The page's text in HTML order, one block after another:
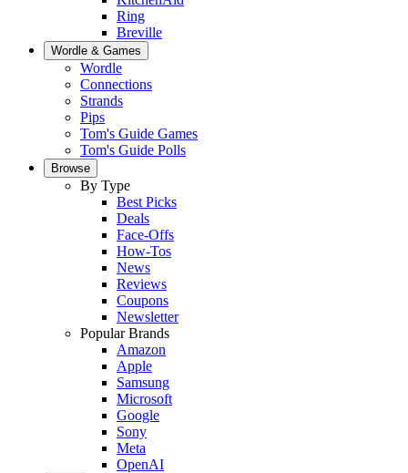
Ring
Breville
Wordle & Games
Wordle
Connections
Strands
Pips
Tom's Guide Games
Tom's Guide Polls
Browse
By Type
Best Picks
Deals
Face-Offs
How-Tos
News
Reviews
Coupons
Newsletter
Popular Brands
Amazon
Apple
Samsung
Microsoft
Google
Sony
Meta
OpenAI